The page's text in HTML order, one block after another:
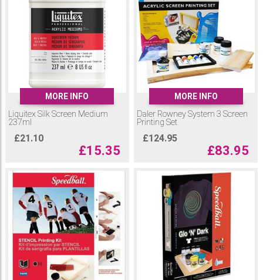
MORE INFO
Liquitex Silk Screen Medium
237ml
£21.10
£15.35
MORE INFO
Daler Rowney System 3 Screen
Printing Set
£124.95
£83.95